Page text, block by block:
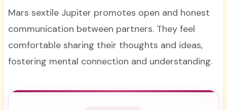
Mars sextile Jupiter promotes open and honest
communication between partners. They feel
comfortable sharing their thoughts and ideas,
fostering mental connection and understanding.